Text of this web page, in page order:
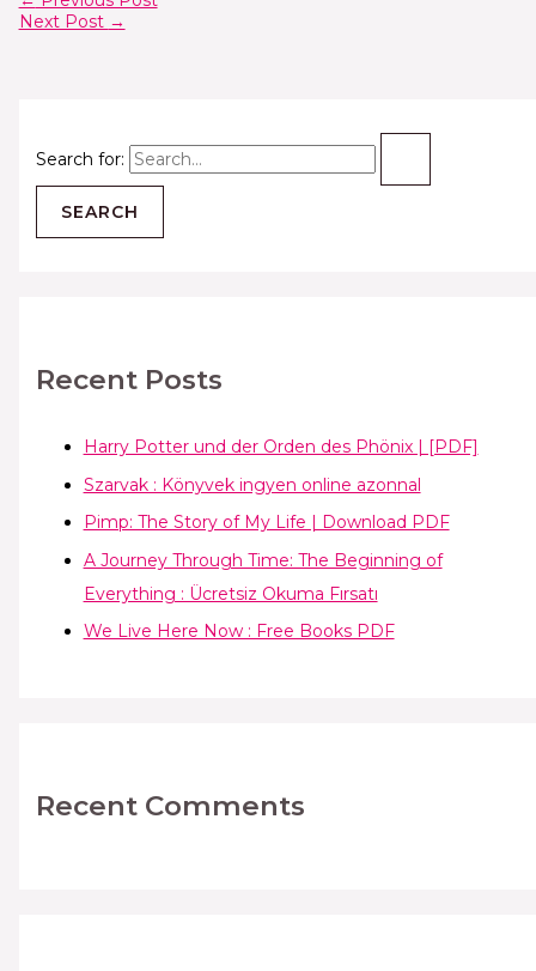
Search for:
Recent Posts
Harry Potter und der Orden des Phönix | [PDF]
Szarvak : Könyvek ingyen online azonnal
Pimp: The Story of My Life | Download PDF
A Journey Through Time: The Beginning of
Everything : Ücretsiz Okuma Fırsatı
We Live Here Now : Free Books PDF
Recent Comments
Next Post →